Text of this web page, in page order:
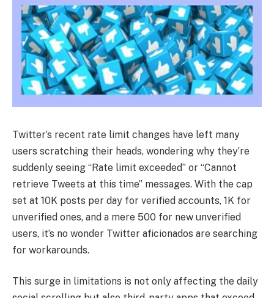
Twitter’s recent rate limit changes have left many
users scratching their heads, wondering why they’re
suddenly seeing “Rate limit exceeded” or “Cannot
retrieve Tweets at this time” messages. With the cap
set at 10K posts per day for verified accounts, 1K for
unverified ones, and a mere 500 for new unverified
users, it’s no wonder Twitter aficionados are searching
for workarounds.
This surge in limitations is not only affecting the daily